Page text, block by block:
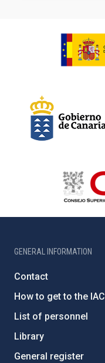
GENERAL INFORMATION
Contact
How to get to the IAC
List of personnel
Library
General register